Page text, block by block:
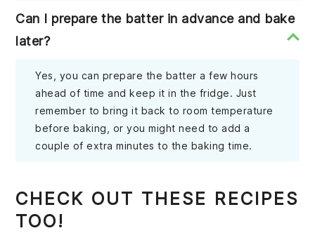
Can I prepare the batter in advance and bake
later?
Yes, you can prepare the batter a few hours
ahead of time and keep it in the fridge. Just
remember to bring it back to room temperature
before baking, or you might need to add a
couple of extra minutes to the baking time.
CHECK OUT THESE RECIPES
TOO!